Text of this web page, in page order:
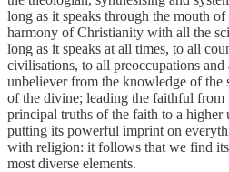
long as it speaks through the mouth
harmony of Christianity with all the
long as it speaks at all times, to all
civilisations, to all preoccupations and
unbeliever from the knowledge of the
of the divine; leading the faithful from
principal truths of the faith to a higher
putting its powerful imprint on
with religion: it follows that we find
most diverse elements.